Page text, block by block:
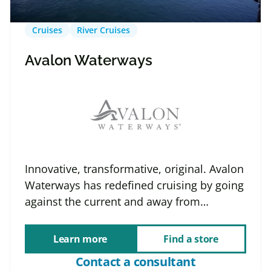
Cruises River Cruises
Avalon Waterways
Innovative, transformative, original. Avalon
Waterways has redefined cruising by going
against the current and away from…
Learn more Find a store
Contact a consultant